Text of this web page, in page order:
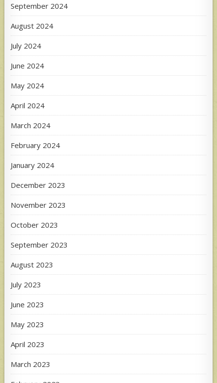
September 2024
August 2024
July 2024
June 2024
May 2024
April 2024
March 2024
February 2024
January 2024
December 2023
November 2023
October 2023
September 2023
August 2023
July 2023
June 2023
May 2023
April 2023
March 2023